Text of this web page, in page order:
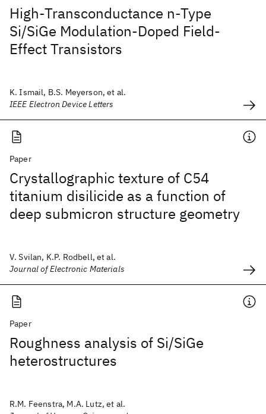
High-Transconductance n-Type
Si/SiGe Modulation-Doped Field-
Effect Transistors
K. Ismail, B.S. Meyerson, et al.
IEEE Electron Device Letters
Paper
Crystallographic texture of C54
titanium disilicide as a function of
deep submicron structure geometry
V. Svilan, K.P. Rodbell, et al.
Journal of Electronic Materials
Paper
Roughness analysis of Si/SiGe
heterostructures
R.M. Feenstra, M.A. Lutz, et al.